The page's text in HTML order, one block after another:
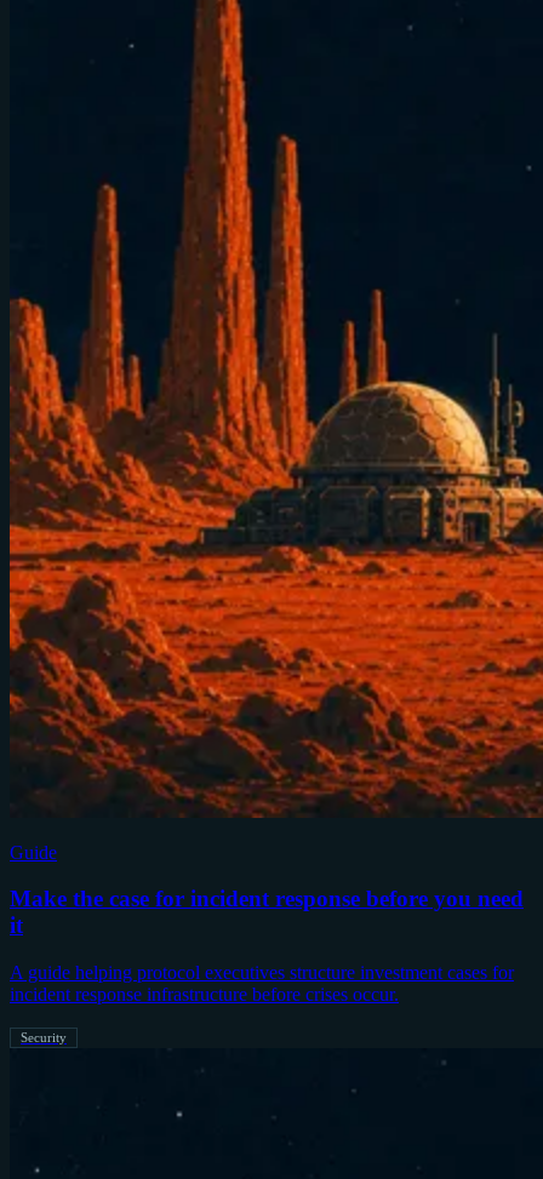
Guide
Make the case for incident response before you need
it
A guide helping protocol executives structure investment cases for
incident response infrastructure before crises occur.
Security